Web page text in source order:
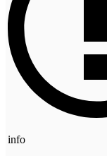
info